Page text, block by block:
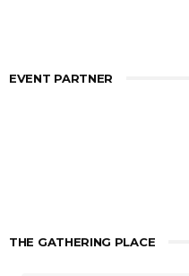
EVENT PARTNER
THE GATHERING PLACE